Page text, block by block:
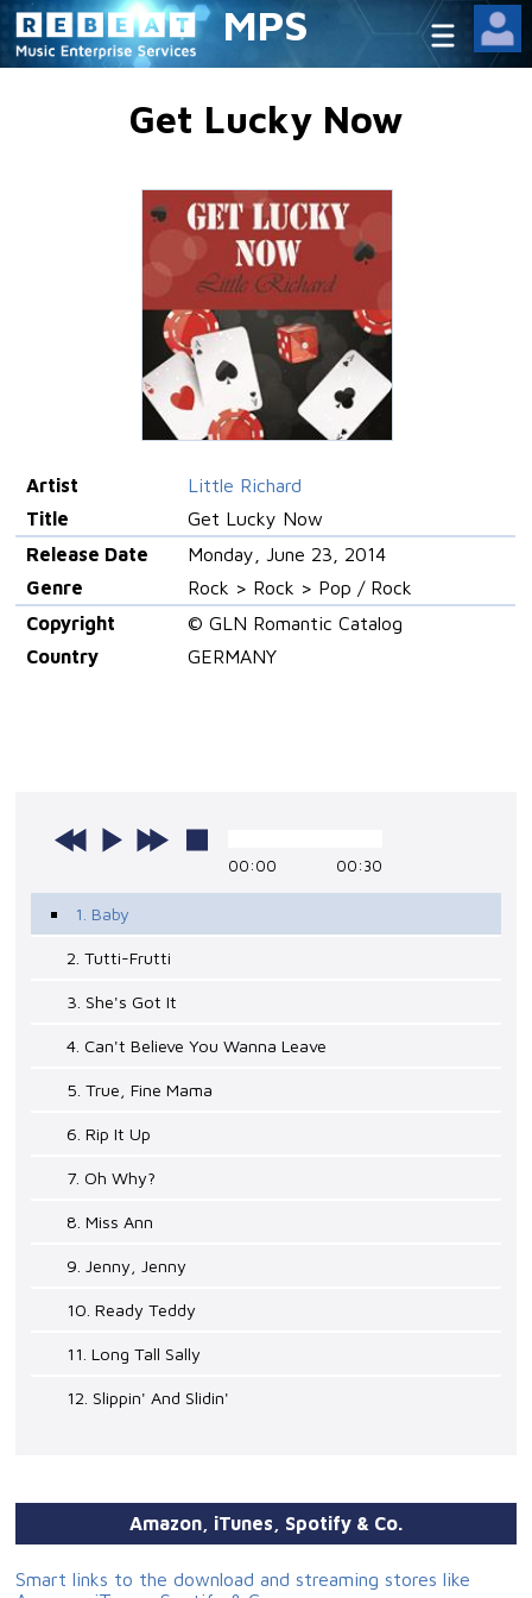
MPS
Get Lucky Now
Artist
Little Richard
Title
Get Lucky Now
Release Date
Monday, June 23, 2014
Genre
Rock > Rock > Pop / Rock
Copyright
© GLN Romantic Catalog
Country
GERMANY
00:00 00:30
1. Baby
2. Tutti-Frutti
3. She's Got It
4. Can't Believe You Wanna Leave
5. True, Fine Mama
6. Rip It Up
7. Oh Why?
8. Miss Ann
9. Jenny, Jenny
10. Ready Teddy
11. Long Tall Sally
12. Slippin' And Slidin'
Amazon, iTunes, Spotify & Co.
Smart links to the download and streaming stores like